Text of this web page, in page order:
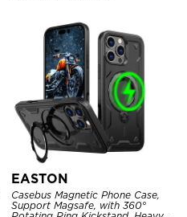
EASTON
Casebus Magnetic Phone Case,
Support Magsafe, with 360°